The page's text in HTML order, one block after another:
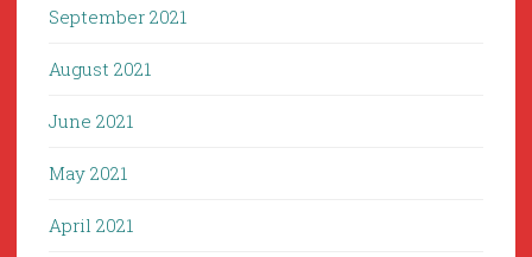
September 2021
August 2021
June 2021
May 2021
April 2021